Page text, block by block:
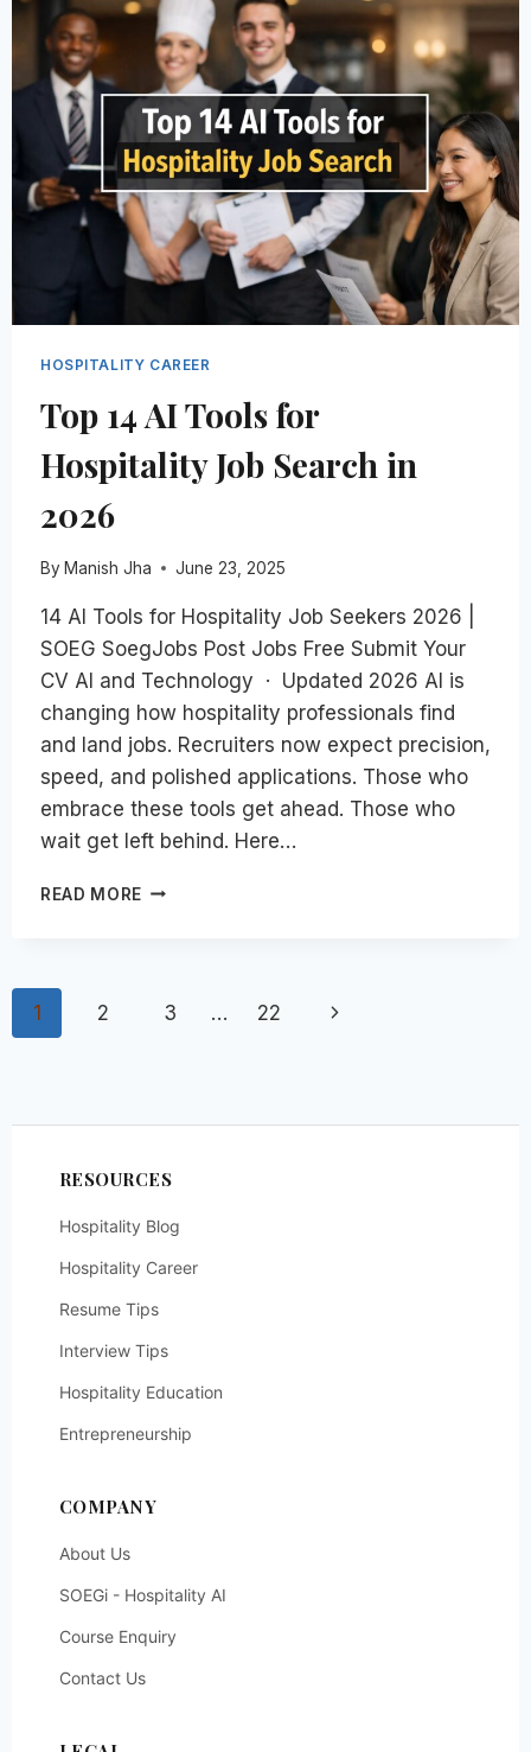
FOR
GLOBAL
HOSPITALITY
CAREER
IN
2025
HOSPITALITY CAREER
Top 14 AI Tools for
Hospitality Job Search in
2026
By Manish Jha June 23, 2025
14 AI Tools for Hospitality Job Seekers 2026 |
SOEG SoegJobs Post Jobs Free Submit Your
CV AI and Technology · Updated 2026 AI is
changing how hospitality professionals find
and land jobs. Recruiters now expect precision,
speed, and polished applications. Those who
embrace these tools get ahead. Those who
wait get left behind. Here…
READ MORE TOP
HOSPITALITY
Page
1 2 3 … 22
Next
RESOURCES
Hospitality Blog
Hospitality Career
Resume Tips
Interview Tips
Hospitality Education
Entrepreneurship
COMPANY
About Us
SOEGi - Hospitality AI
Course Enquiry
Contact Us